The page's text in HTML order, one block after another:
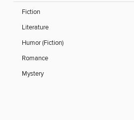
Fiction
Literature
Humor (Fiction)
Romance
Mystery